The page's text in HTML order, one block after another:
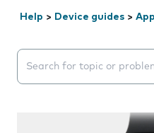
Help > Device guides >
Search suggestions will